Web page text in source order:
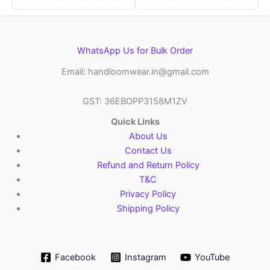
WhatsApp Us for Bulk Order
Email: handloomwear.in@gmail.com
GST: 36EBOPP3158M1ZV
Quick Links
About Us
Contact Us
Refund and Return Policy
T&C
Privacy Policy
Shipping Policy
Facebook Instagram YouTube